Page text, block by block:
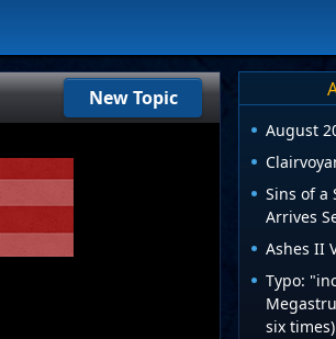
New Topic
August
Sins of a
Arrives
Ashes II
Typo:
six times)